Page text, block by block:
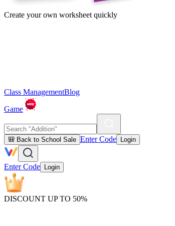
Create your own worksheet quickly
Class ManagementBlog
Game
🎒 Back to School Sale Enter Code Login
Enter Code Login
DISCOUNT UP TO 50%